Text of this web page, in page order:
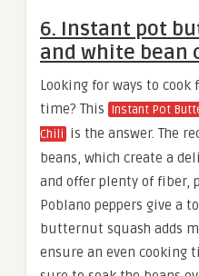
6. Instant pot
and white bean
Looking for ways to
time? This Instant Pot
Chili is the answer. The
beans, which create a
and offer plenty of fiber,
Poblano peppers give a
butternut squash adds
ensure an even cooking